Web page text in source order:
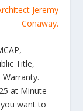
Jeremy
Conaway.
Title,
at Minute
you want to